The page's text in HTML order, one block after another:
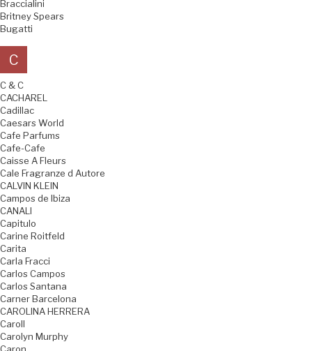
Braccialini
Britney Spears
Bugatti
C
C & C
CACHAREL
Cadillac
Caesars World
Cafe Parfums
Cafe-Cafe
Caisse A Fleurs
Cale Fragranze d Autore
CALVIN KLEIN
Campos de Ibiza
CANALI
Capitulo
Carine Roitfeld
Carita
Carla Fracci
Carlos Campos
Carlos Santana
Carner Barcelona
CAROLINA HERRERA
Caroll
Carolyn Murphy